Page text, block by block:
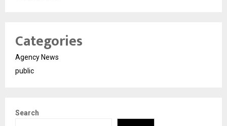
Categories
Agency News
public
Search